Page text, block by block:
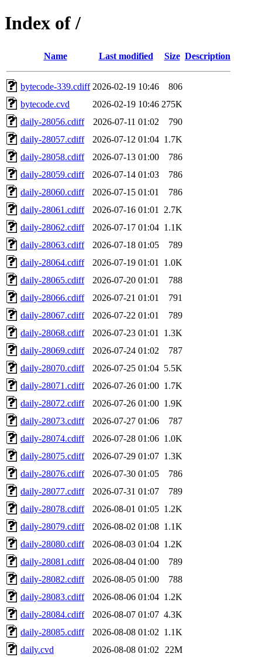
Index of /
Name Last modified Size Description
bytecode-339.cdiff 2026-02-19 10:46
806
bytecode.cvd
2026-02-19 10:46 275K
daily-28056.cdiff
2026-07-11 01:02
790
daily-28057.cdiff
2026-07-12 01:04 1.7K
daily-28058.cdiff
2026-07-13 01:00
786
daily-28059.cdiff
2026-07-14 01:03
786
daily-28060.cdiff
2026-07-15 01:01
786
daily-28061.cdiff
2026-07-16 01:01
2.7K
daily-28062.cdiff
2026-07-17 01:04 1.1K
daily-28063.cdiff
2026-07-18 01:05
789
daily-28064.cdiff
2026-07-19 01:01
1.0K
daily-28065.cdiff
2026-07-20 01:01
788
daily-28066.cdiff
2026-07-21 01:01
791
daily-28067.cdiff
2026-07-22 01:01
789
daily-28068.cdiff
2026-07-23 01:01
1.3K
daily-28069.cdiff
2026-07-24 01:02
787
daily-28070.cdiff
2026-07-25 01:04 5.5K
daily-28071.cdiff
2026-07-26 01:00 1.7K
daily-28072.cdiff
2026-07-26 01:00 1.9K
daily-28073.cdiff
2026-07-27 01:06
787
daily-28074.cdiff
2026-07-28 01:06 1.0K
daily-28075.cdiff
2026-07-29 01:07 1.3K
daily-28076.cdiff
2026-07-30 01:05
786
daily-28077.cdiff
2026-07-31 01:07
789
daily-28078.cdiff
2026-08-01 01:05 1.2K
daily-28079.cdiff
2026-08-02 01:08 1.1K
daily-28080.cdiff
2026-08-03 01:04 1.2K
daily-28081.cdiff
2026-08-04 01:00
789
daily-28082.cdiff
2026-08-05 01:00
788
daily-28083.cdiff
2026-08-06 01:04 1.2K
daily-28084.cdiff
2026-08-07 01:07 4.3K
daily-28085.cdiff
2026-08-08 01:02 1.1K
daily.cvd
2026-08-08 01:02
22M